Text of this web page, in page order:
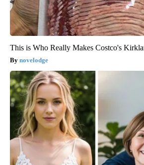
This is Who Really Makes Costco's
novelodge